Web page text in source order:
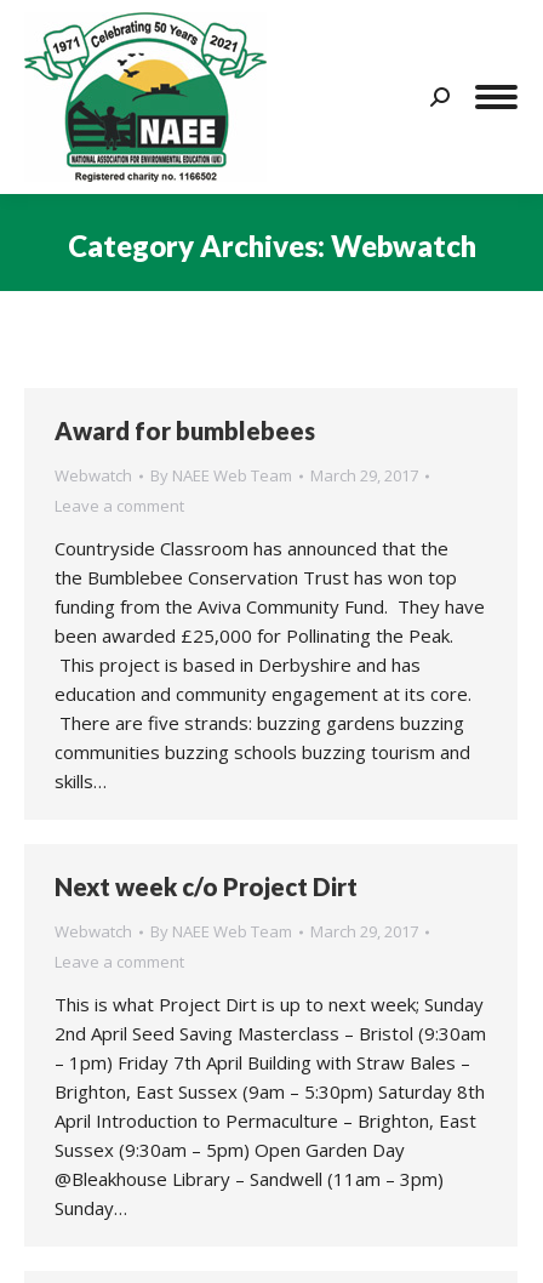
Search:
Category Archives: Webwatch
Award for bumblebees
Webwatch By NAEE Web Team
March 29, 2017
Leave a comment
Countryside Classroom has announced that the
the Bumblebee Conservation Trust has won top
funding from the Aviva Community Fund. They have
been awarded £25,000 for Pollinating the Peak.
This project is based in Derbyshire and has
education and community engagement at its core.
There are five strands: buzzing gardens buzzing
communities buzzing schools buzzing tourism and
skills…
Next week c/o Project Dirt
Webwatch By NAEE Web Team
March 29, 2017
Leave a comment
This is what Project Dirt is up to next week; Sunday
2nd April Seed Saving Masterclass – Bristol (9:30am
– 1pm) Friday 7th April Building with Straw Bales –
Brighton, East Sussex (9am – 5:30pm) Saturday 8th
April Introduction to Permaculture – Brighton, East
Sussex (9:30am – 5pm) Open Garden Day
@Bleakhouse Library – Sandwell (11am – 3pm)
Sunday…